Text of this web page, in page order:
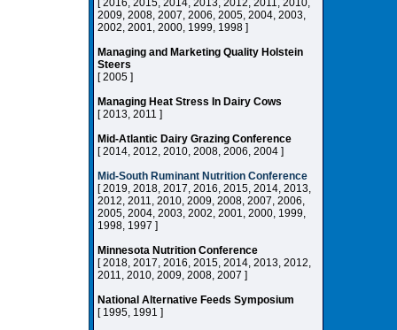
[ 2016, 2015, 2014, 2013, 2012, 2011, 2010,
2009, 2008, 2007, 2006, 2005, 2004, 2003,
2002, 2001, 2000, 1999, 1998 ]
Managing and Marketing Quality Holstein
Steers
[ 2005 ]
Managing Heat Stress In Dairy Cows
[ 2013, 2011 ]
Mid-Atlantic Dairy Grazing Conference
[ 2014, 2012, 2010, 2008, 2006, 2004 ]
Mid-South Ruminant Nutrition Conference
[ 2019, 2018, 2017, 2016, 2015, 2014, 2013,
2012, 2011, 2010, 2009, 2008, 2007, 2006,
2005, 2004, 2003, 2002, 2001, 2000, 1999,
1998, 1997 ]
Minnesota Nutrition Conference
[ 2018, 2017, 2016, 2015, 2014, 2013, 2012,
2011, 2010, 2009, 2008, 2007 ]
National Alternative Feeds Symposium
[ 1995, 1991 ]